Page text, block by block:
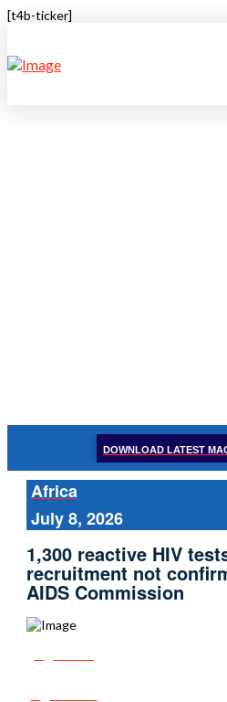
[t4b-ticker]
DOWNLOAD LATEST
Africa
July 8, 2026
1,300 reactive HIV
recruitment not
AIDS Commission